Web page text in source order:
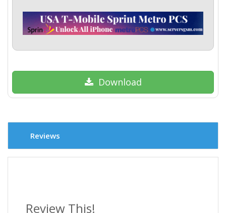
Download
Reviews
Review This!